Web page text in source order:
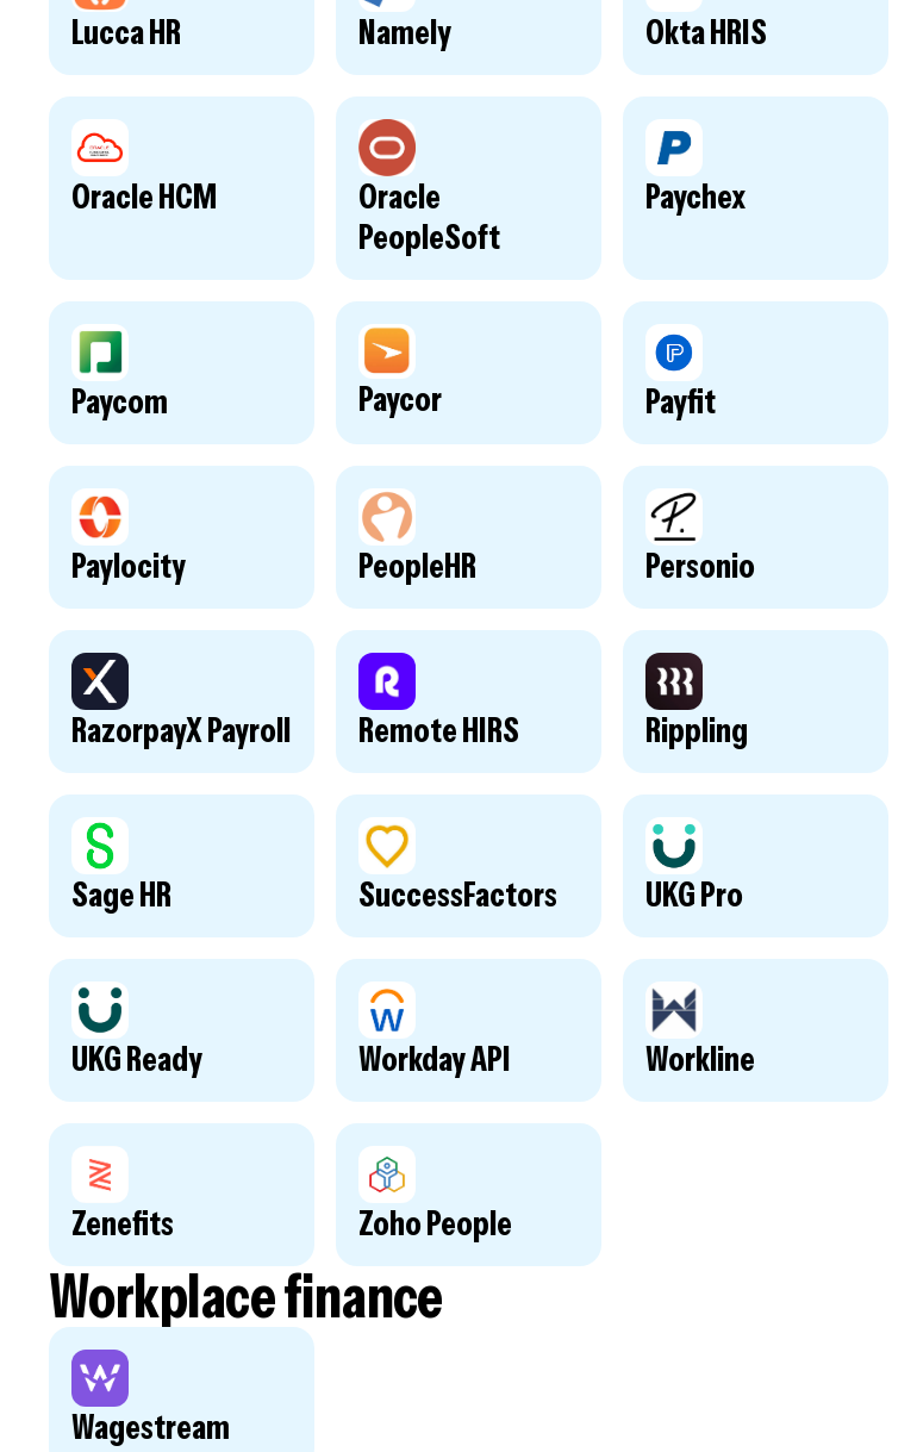
Lucca HR Namely Okta HRIS
Oracle HCM
Oracle
PeopleSoft
Paychex
Paycom Paycor Payfit
Paylocity PeopleHR Personio
RazorpayX Payroll Remote HIRS Rippling
Sage HR SuccessFactors UKG Pro
UKG Ready Workday API Workline
Zenefits Zoho People
Workplace finance
Wagestream